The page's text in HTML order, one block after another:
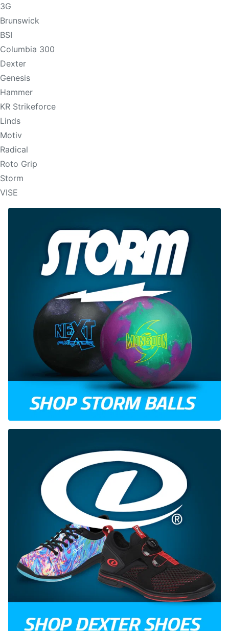
3G
Brunswick
BSI
Columbia 300
Dexter
Genesis
Hammer
KR Strikeforce
Linds
Motiv
Radical
Roto Grip
Storm
VISE